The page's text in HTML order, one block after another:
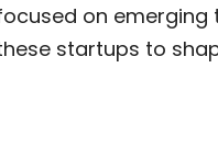
on emerging
startups to